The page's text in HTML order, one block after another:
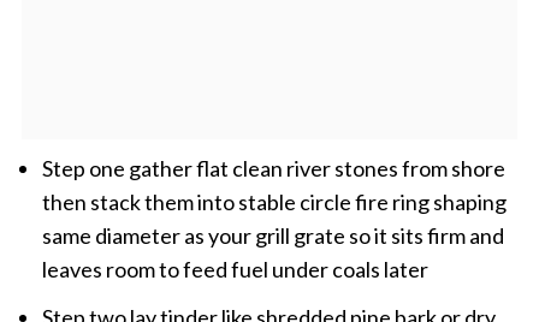
Step one gather flat clean river stones from shore
then stack them into stable circle fire ring shaping
same diameter as your grill grate so it sits firm and
leaves room to feed fuel under coals later